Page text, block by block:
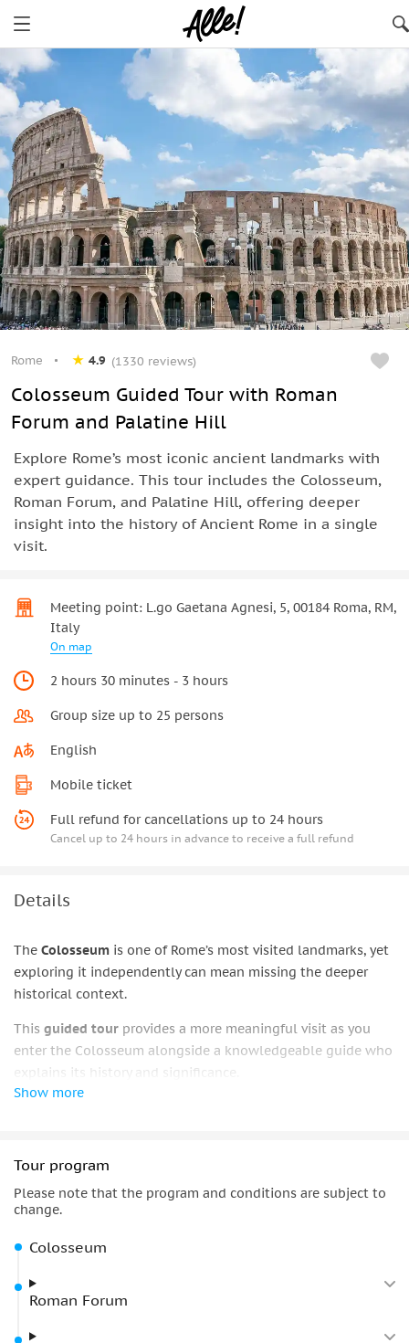
Rome 4.9 (1330 reviews)
Сolosseum Guided Tour with Roman
Forum and Palatine Hill
Explore Rome’s most iconic ancient landmarks with
expert guidance. This tour includes the Colosseum,
Roman Forum, and Palatine Hill, offering deeper
insight into the history of Ancient Rome in a single
visit.
Meeting point: L.go Gaetana Agnesi, 5, 00184 Roma, RM,
Italy
On map
2 hours 30 minutes - 3 hours
Group size up to 25 persons
English
Mobile ticket
Full refund for cancellations up to 24 hours
Cancel up to 24 hours in advance to receive a full refund
Details
The Colosseum is one of Rome’s most visited landmarks, yet
exploring it independently can mean missing the deeper
historical context.
This guided tour provides a more meaningful visit as you
enter the Colosseum alongside a knowledgeable guide who
explains its history and significance.
Over the course of a 2.5-hour tour , benefit from
professional
local expertise
Show more
Tour program
Please note that the program and conditions are subject to
change.
Colosseum
Roman Forum